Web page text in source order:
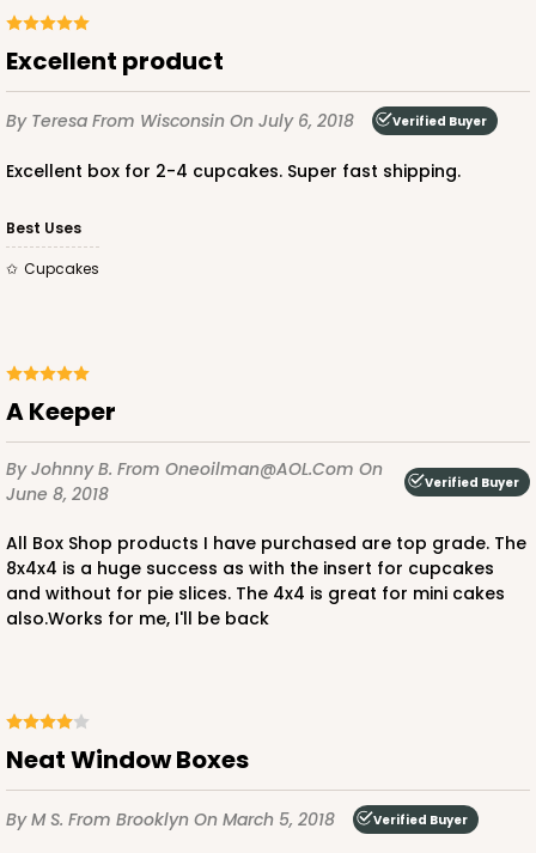
2246 - 2-Count Stumpy Jumbo
$29.00 $0.29 ea. $14.08 $1.41 ea.
ADD TO CART
3246 - Missy Kraft
4Reviews
Excellent product
By Teresa From Wisconsin On July 6, 2018 Verified Buyer
Excellent box for 2-4 cupcakes. Super fast shipping.
Best Uses
Cupcakes
A Keeper
By Johnny B. From Oneoilman@AOL.com On
June 8, 2018
Verified Buyer
All Box Shop products I have purchased are top grade. The
8x4x4 is a huge success as with the insert for cupcakes
and without for pie slices. The 4x4 is great for mini cakes
also.Works for me, I'll be back
Neat Window Boxes
By M S. From Brooklyn On March 5, 2018 Verified Buyer